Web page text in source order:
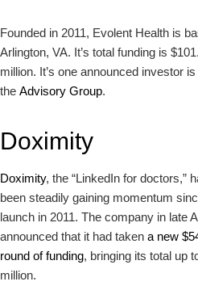
Founded in 2011, Evolent Health is
Arlington, VA. It’s total funding is
million. It’s one announced investor is
the Advisory Group.
Doximity
Doximity, the “LinkedIn for doctors,”
been steadily gaining momentum
launch in 2011. The company in late
announced that it had taken a new
round of funding, bringing its total up
million.